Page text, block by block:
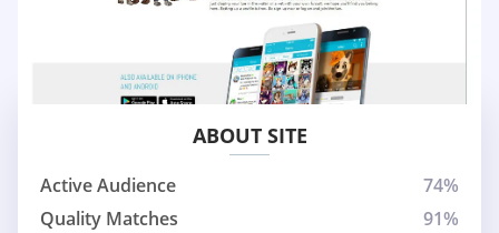
ABOUT SITE
Active Audience
74%
Quality Matches
91%